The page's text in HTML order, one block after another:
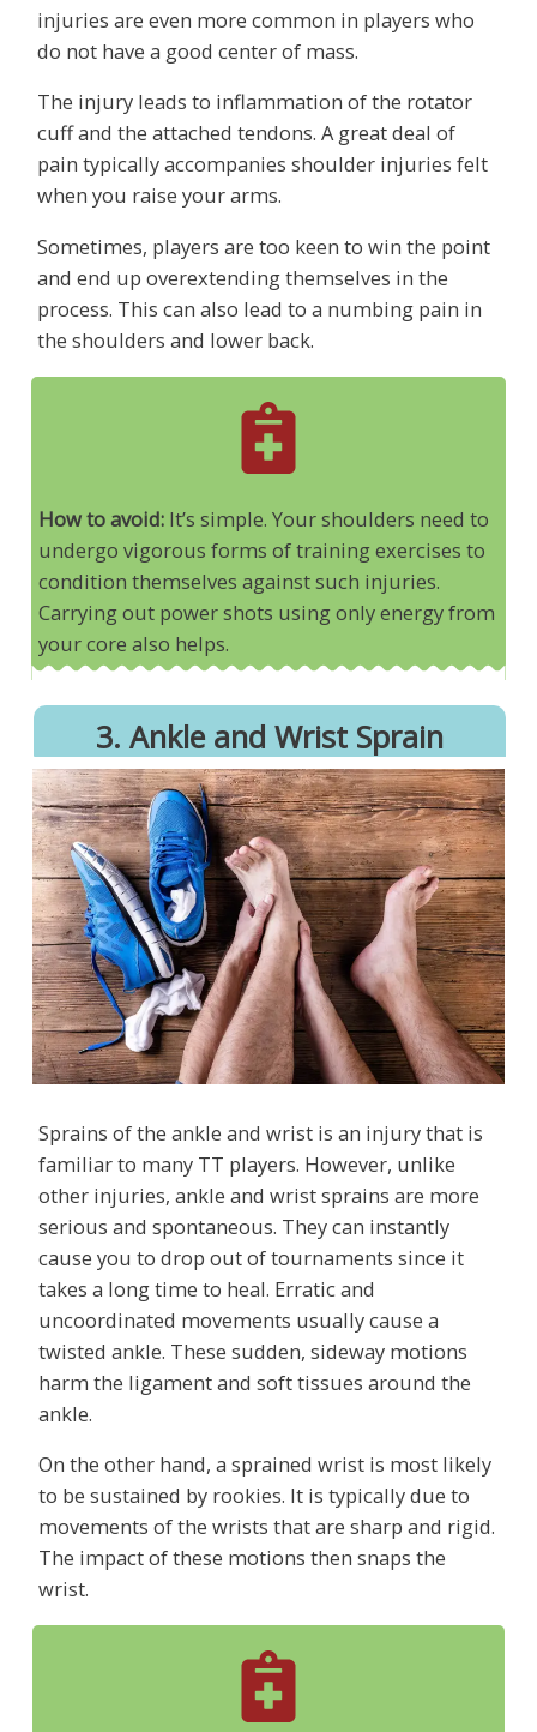
injuries are even more common in players who
do not have a good center of mass.
The injury leads to inflammation of the rotator
cuff and the attached tendons. A great deal of
pain typically accompanies shoulder injuries felt
when you raise your arms.
Sometimes, players are too keen to win the point
and end up overextending themselves in the
process. This can also lead to a numbing pain in
the shoulders and lower back.
How to avoid: It’s simple. Your shoulders need to
undergo vigorous forms of training exercises to
condition themselves against such injuries.
Carrying out power shots using only energy from
your core also helps.
3. Ankle and Wrist Sprain
Sprains of the ankle and wrist is an injury that is
familiar to many TT players. However, unlike
other injuries, ankle and wrist sprains are more
serious and spontaneous. They can instantly
cause you to drop out of tournaments since it
takes a long time to heal. Erratic and
uncoordinated movements usually cause a
twisted ankle. These sudden, sideway motions
harm the ligament and soft tissues around the
ankle.
On the other hand, a sprained wrist is most likely
to be sustained by rookies. It is typically due to
movements of the wrists that are sharp and rigid.
The impact of these motions then snaps the
wrist.